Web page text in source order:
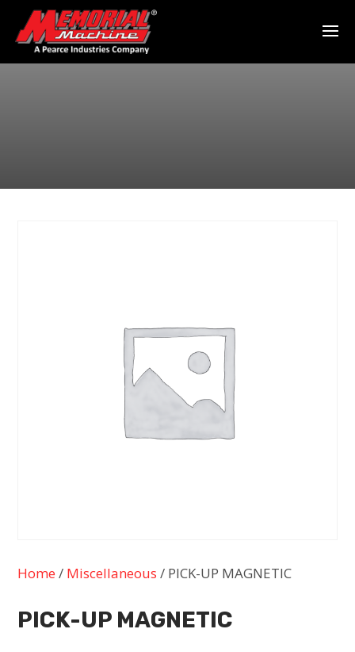
Home / Miscellaneous / PICK-UP MAGNETIC
PICK-UP MAGNETIC